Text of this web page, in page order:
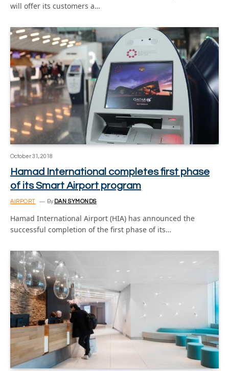
will offer its customers a…
October 31, 2018
Hamad International completes first phase
of its Smart Airport program
AIRPORT By DAN SYMONDS
Hamad International Airport (HIA) has announced the
successful completion of the first phase of its…